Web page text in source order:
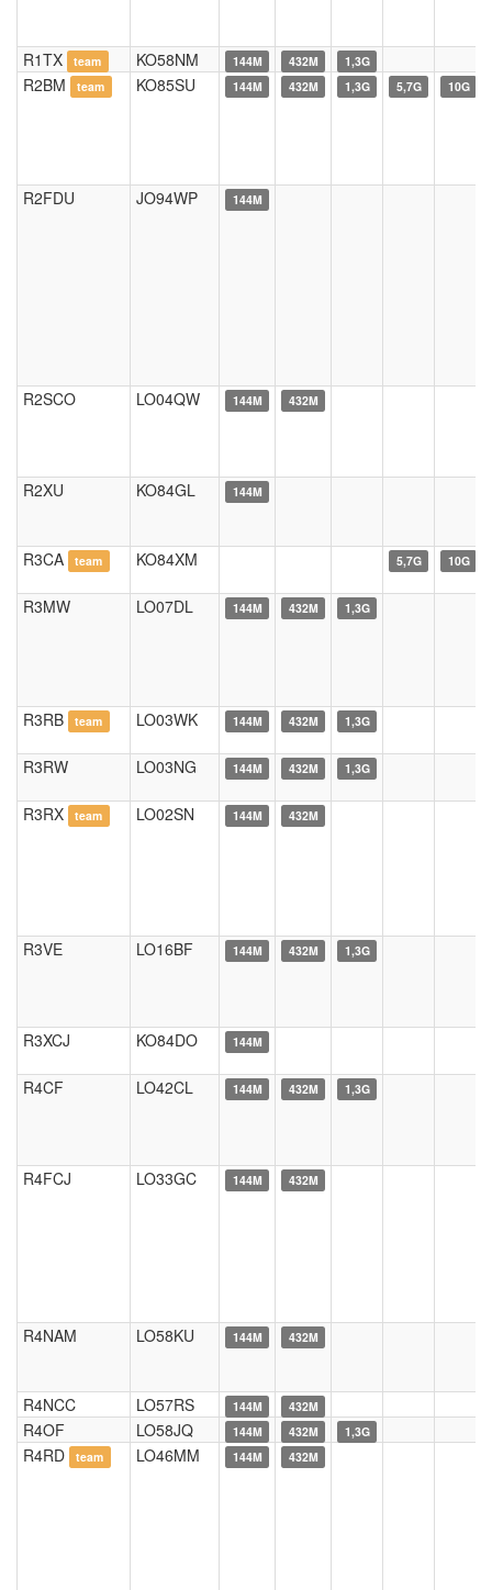
R1TX team KO58NM 144M 432M 1,3G
R2BM team KO85SU 144M 432M 1,3G 5,7G 10G
R2FDU JO94WP 144M
R2SCO LO04QW 144M 432M
R2XU KO84GL 144M
R3CA team KO84XM 5,7G 10G
R3MW LO07DL 144M 432M 1,3G
R3RB team LO03WK 144M 432M 1,3G
R3RW LO03NG 144M 432M 1,3G
R3RX team LO02SN 144M 432M
R3VE LO16BF 144M 432M 1,3G
R3XCJ KO84DO 144M
R4CF LO42CL 144M 432M 1,3G
R4FCJ LO33GC 144M 432M
R4NAM LO58KU 144M 432M
R4NCC LO57RS 144M 432M
R4OF LO58JQ 144M 432M 1,3G
R4RD team LO46MM 144M 432M